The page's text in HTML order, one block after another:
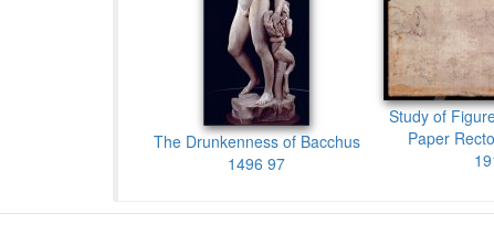
The Drunkenness of Bacchus
1496 97
Study of
Paper